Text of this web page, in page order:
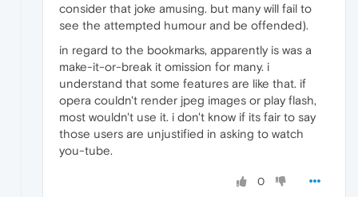
consider that joke amusing. but many will fail to
see the attempted humour and be offended).
in regard to the bookmarks, apparently is was a
make-it-or-break it omission for many. i
understand that some features are like that. if
opera couldn't render jpeg images or play flash,
most wouldn't use it. i don't know if its fair to say
those users are unjustified in asking to watch
you-tube.
0